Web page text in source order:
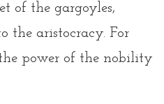
of the gargoyles,
the aristocracy. For
the power of the nobility